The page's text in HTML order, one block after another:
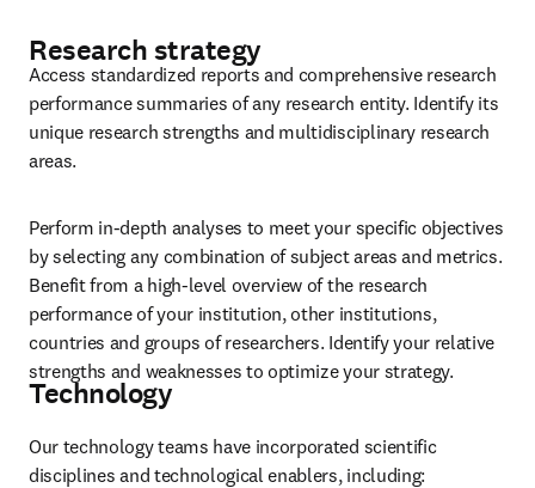
Research strategy
Access standardized reports and comprehensive research
performance summaries of any research entity. Identify its
unique research strengths and multidisciplinary research
areas.
Perform in-depth analyses to meet your specific objectives
by selecting any combination of subject areas and metrics.
Benefit from a high-level overview of the research
performance of your institution, other institutions,
countries and groups of researchers. Identify your relative
strengths and weaknesses to optimize your strategy.
Technology
Our technology teams have incorporated scientific
disciplines and technological enablers, including: